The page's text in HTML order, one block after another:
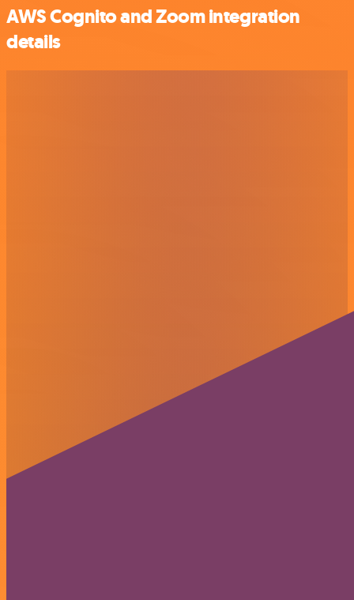
AWS Cognito and Zoom integration
details